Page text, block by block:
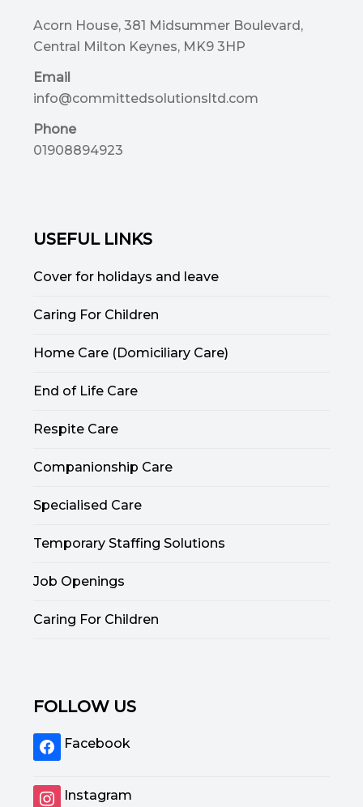
Acorn House, 381 Midsummer Boulevard,
Central Milton Keynes, MK9 3HP
Email
info@committedsolutionsltd.com
Phone
01908894923
USEFUL LINKS
Cover for holidays and leave
Caring For Children
Home Care (Domiciliary Care)
End of Life Care
Respite Care
Companionship Care
Specialised Care
Temporary Staffing Solutions
Job Openings
Caring For Children
FOLLOW US
Facebook
Instagram